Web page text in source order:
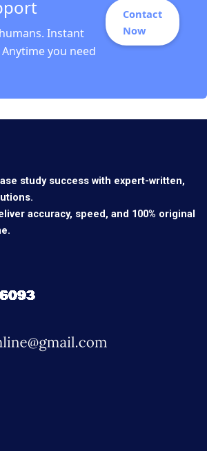
Instant
you need
Contact
Now
study success with expert-written,
accuracy, speed, and 100% original